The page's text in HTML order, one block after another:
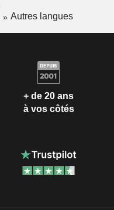
Autres langues
+ de 20 ans
à vos côtés